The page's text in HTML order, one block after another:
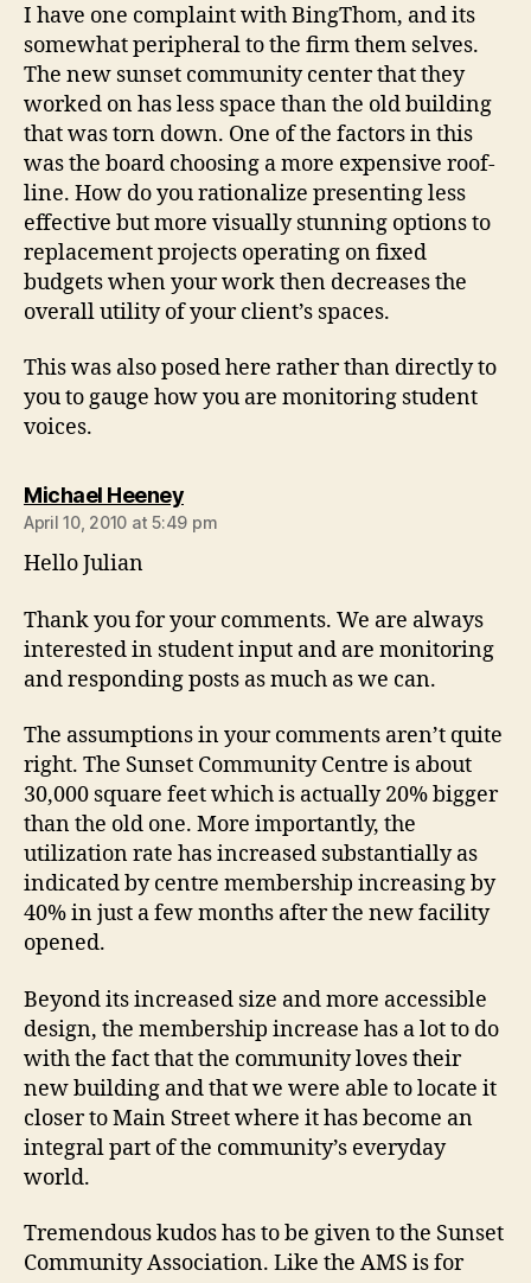
I have one complaint with BingThom, and its
somewhat peripheral to the firm them selves.
The new sunset community center that they
worked on has less space than the old building
that was torn down. One of the factors in this
was the board choosing a more expensive roof-
line. How do you rationalize presenting less
effective but more visually stunning options to
replacement projects operating on fixed
budgets when your work then decreases the
overall utility of your client’s spaces.
This was also posed here rather than directly to
you to gauge how you are monitoring student
voices.
Michael Heeneysays:
April 10, 2010 at 5:49 pm
Hello Julian
Thank you for your comments. We are always
interested in student input and are monitoring
and responding posts as much as we can.
The assumptions in your comments aren’t quite
right. The Sunset Community Centre is about
30,000 square feet which is actually 20% bigger
than the old one. More importantly, the
utilization rate has increased substantially as
indicated by centre membership increasing by
40% in just a few months after the new facility
opened.
Beyond its increased size and more accessible
design, the membership increase has a lot to do
with the fact that the community loves their
new building and that we were able to locate it
closer to Main Street where it has become an
integral part of the community’s everyday
world.
Tremendous kudos has to be given to the Sunset
Community Association. Like the AMS is for